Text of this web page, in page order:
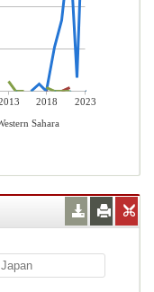
2018
2023
Sahara